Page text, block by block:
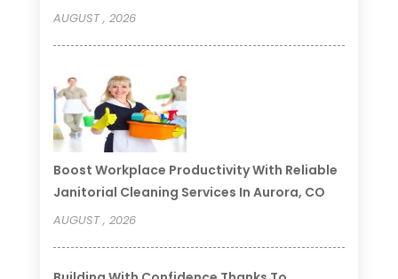
AUGUST , 2026
Boost Workplace Productivity With Reliable
Janitorial Cleaning Services In Aurora, CO
AUGUST , 2026